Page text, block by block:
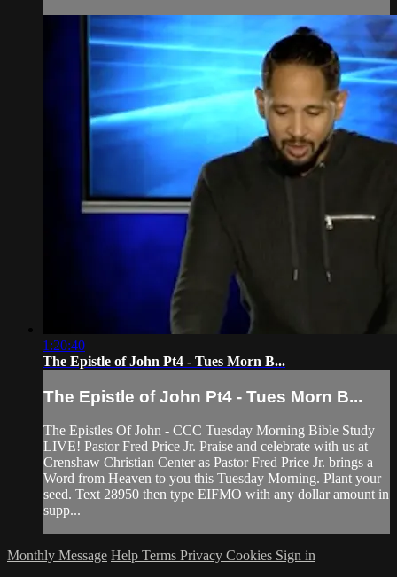
1:20:40
The Epistle of John Pt4 - Tues Morn B...
The Epistle of John Pt4 - Tues Morn B...
The Epistles Of John - CCC Tuesday Morning Bible Study
LIVE! Pastor Fred Price Jr. Praise and celebrate with us at
Crenshaw Christian Center as Pastor Fred Price Jr. brings a
Word from Heaven to you this Tuesday Morning. Plant your
seed. Text 28950 then type EIFMO with any dollar amount in
supp...
Monthly Message Help Terms Privacy Cookies Sign in